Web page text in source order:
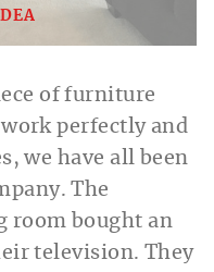
of furniture
perfectly and
we have all been
The
room bought an
television. They